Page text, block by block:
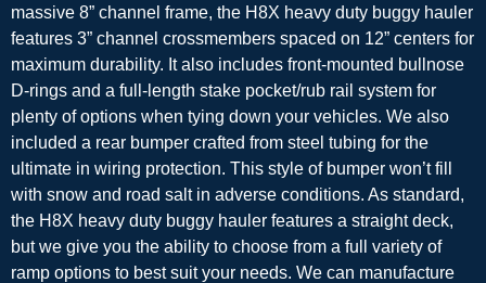
massive 8” channel frame, the H8X heavy duty buggy hauler
features 3” channel crossmembers spaced on 12” centers for
maximum durability. It also includes front-mounted bullnose
D-rings and a full-length stake pocket/rub rail system for
plenty of options when tying down your vehicles. We also
included a rear bumper crafted from steel tubing for the
ultimate in wiring protection. This style of bumper won’t fill
with snow and road salt in adverse conditions. As standard,
the H8X heavy duty buggy hauler features a straight deck,
but we give you the ability to choose from a full variety of
ramp options to best suit your needs. We can manufacture